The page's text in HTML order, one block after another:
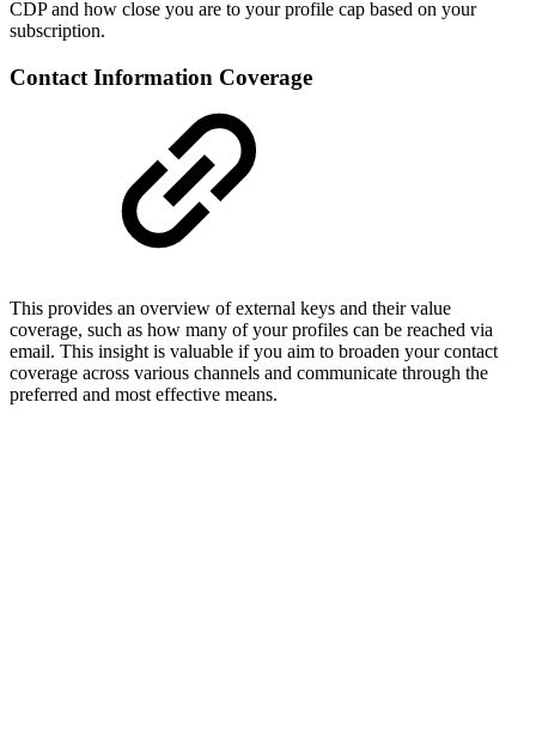
CDP and how close you are to your profile cap based on your
subscription.
Contact Information Coverage
This provides an overview of external keys and their value
coverage, such as how many of your profiles can be reached via
email. This insight is valuable if you aim to broaden your contact
coverage across various channels and communicate through the
preferred and most effective means.